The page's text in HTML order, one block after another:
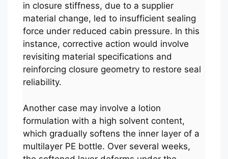
in closure stiffness, due to a supplier
material change, led to insufficient sealing
force under reduced cabin pressure. In this
instance, corrective action would involve
revisiting material specifications and
reinforcing closure geometry to restore seal
reliability.
Another case may involve a lotion
formulation with a high solvent content,
which gradually softens the inner layer of a
multilayer PE bottle. Over several weeks,